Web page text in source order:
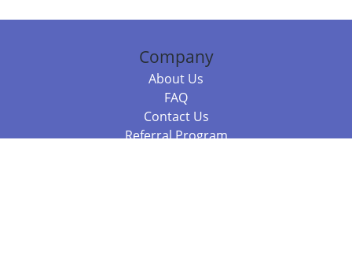
Company
About Us
FAQ
Contact Us
Referral Program